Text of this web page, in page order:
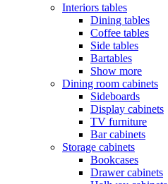
Interiors tables
Dining tables
Coffee tables
Side tables
Bartables
Show more
Dining room cabinets
Sideboards
Display cabinets
TV furniture
Bar cabinets
Storage cabinets
Bookcases
Drawer cabinets